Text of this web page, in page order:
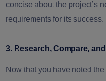
concise about the project’s
requirements for its success.
3. Research, Compare,
Now that you have noted